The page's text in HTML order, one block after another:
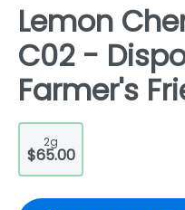
Lemon
C02 -
Farmer's
2g
$65.00